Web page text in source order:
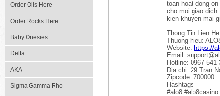
Order Oils Here
Order Rocks Here
Baby Onesies
Delta
AKA
Sigma Gamma Rho
toan hoat dong
cho moi giao
kien khuyen mai
Thong Tin Lien He
Thuong hieu:
Website: https://
Email:
Hotline: 0967 541
Dia chi: 29 Tran
Zipcode: 700000
Hashtags
#alo8